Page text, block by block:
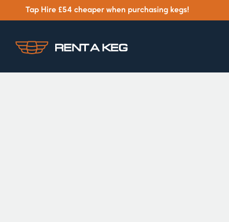
Tap Hire £54 cheaper when purchasing kegs!